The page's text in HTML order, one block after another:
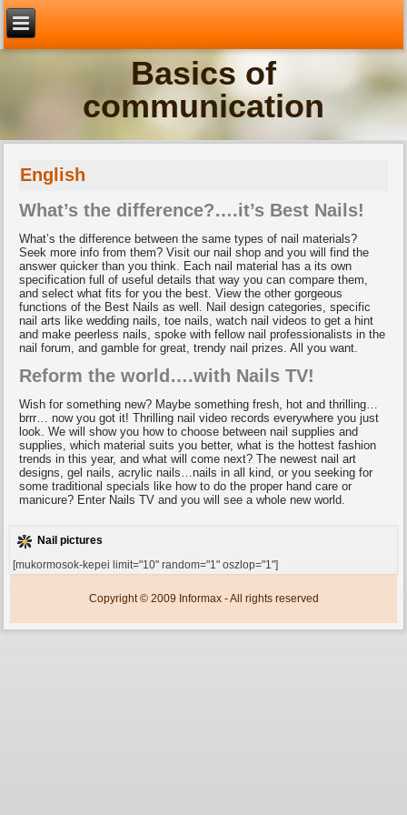
Basics of
communication
English
What’s the difference?….it’s Best Nails!
What’s the difference between the same types of nail materials?
Seek more info from them? Visit our nail shop and you will find the
answer quicker than you think. Each nail material has a its own
specification full of useful details that way you can compare them,
and select what fits for you the best. View the other gorgeous
functions of the Best Nails as well. Nail design categories, specific
nail arts like wedding nails, toe nails, watch nail videos to get a hint
and make peerless nails, spoke with fellow nail professionalists in the
nail forum, and gamble for great, trendy nail prizes. All you want.
Reform the world….with Nails TV!
Wish for something new? Maybe something fresh, hot and thrilling…
brrr… now you got it! Thrilling nail video records everywhere you just
look. We will show you how to choose between nail supplies and
supplies, which material suits you better, what is the hottest fashion
trends in this year, and what will come next? The newest nail art
designs, gel nails, acrylic nails…nails in all kind, or you seeking for
some traditional specials like how to do the proper hand care or
manicure? Enter Nails TV and you will see a whole new world.
Nail pictures
[mukormosok-kepei limit="10" random="1" oszlop="1"]
Copyright © 2009 Informax - All rights reserved